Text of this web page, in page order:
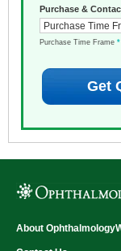
Purchase &
Purchase Time Frame *
About